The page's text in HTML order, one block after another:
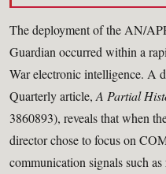
The deployment of the AN/
Guardian occurred within a
War electronic intelligence. A
Quarterly article, A Partial
3860893), reveals that when
director chose to focus on
communication signals such